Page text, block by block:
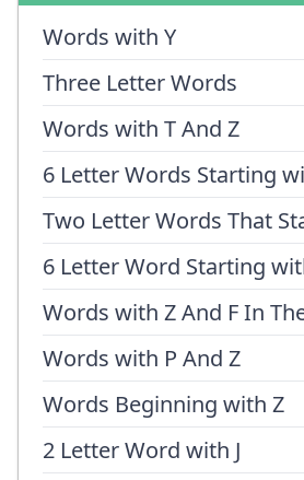
Words with Y
Three Letter Words
Words with T And Z
6 Letter Words Starting
Two Letter Words That
6 Letter Word Starting
Words with Z And F In
Words with P And Z
Words Beginning with Z
2 Letter Word with J